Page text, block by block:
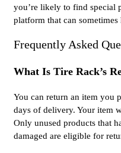
you’re likely to find special
platform that can sometimes
Frequently Asked
What Is Tire Rack’s
You can return an item you
days of delivery. Your item
Only unused products that
damaged are eligible for